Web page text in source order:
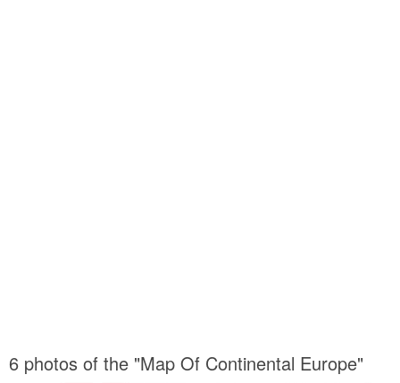
6 photos of the "Map Of Continental Europe"